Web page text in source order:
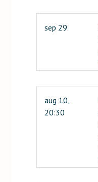
sep 29
aug 10,
20:30